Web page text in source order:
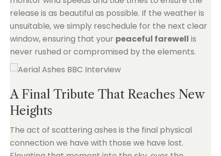
release is as beautiful as possible. If the weather is
unsuitable, we simply reschedule for the next clear
window, ensuring that your peaceful farewell is
never rushed or compromised by the elements.
A Final Tribute That Reaches New
Heights
The act of scattering ashes is the final physical
connection we have with those we have lost.